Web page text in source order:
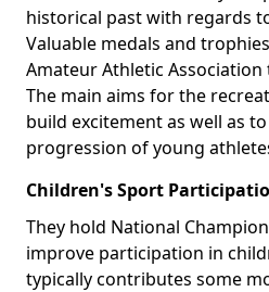
historical past with regards
Valuable medals and
Amateur Athletic
The main aims for the
build excitement as well as
progression of young
Children's Sport
They hold National
improve participation in
typically contributes some